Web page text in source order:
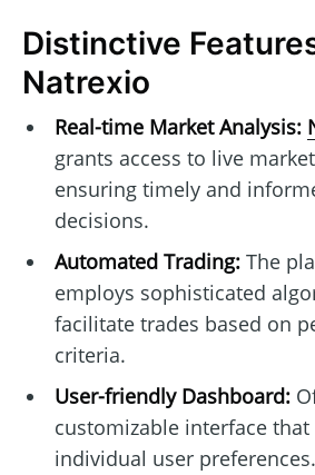
Distinctive
Natrexio
Real-time Market Analysis:
grants access to live
ensuring timely and
decisions.
Automated Trading:The
employs sophisticated
facilitate trades based on
criteria.
User-friendly Dashboard:
customizable interface
individual user preferences.